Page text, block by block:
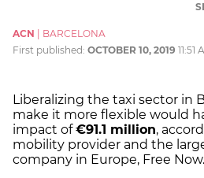
ACN
BARCELONA
First published: OCTOBER 10, 2019 11:51
Liberalizing the taxi sector in
make it more flexible would
impact of€91.1 million,
mobility provider and the
company in Europe, Free Now.